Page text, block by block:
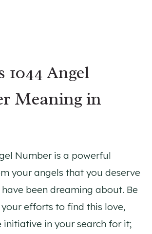
1044 Angel
Meaning in
Number is a powerful
your angels that you deserve
been dreaming about. Be
efforts to find this love,
initiative in your search for it;